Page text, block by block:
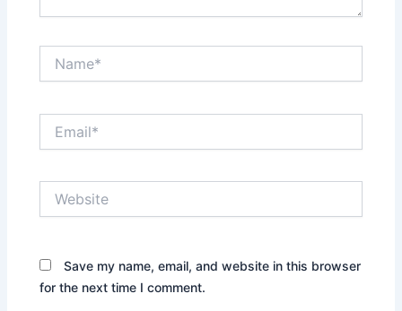
Save my name, email, and website in this browser
for the next time I comment.